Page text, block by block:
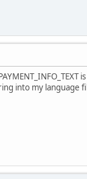
into my language